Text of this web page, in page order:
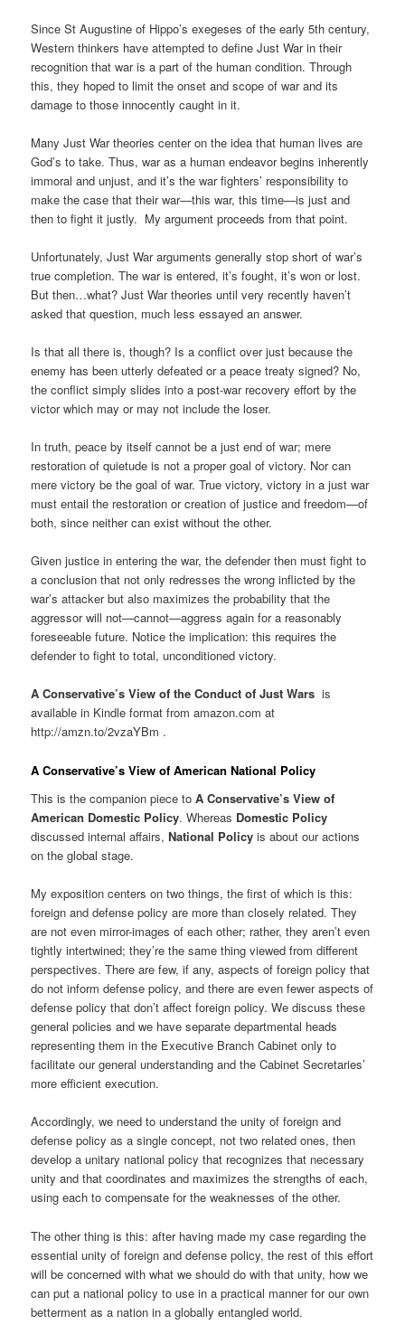
Since St Augustine of Hippo’s exegeses of the early 5th century,
Western thinkers have attempted to define Just War in their
recognition that war is a part of the human condition. Through
this, they hoped to limit the onset and scope of war and its
damage to those innocently caught in it.
Many Just War theories center on the idea that human lives are
God’s to take. Thus, war as a human endeavor begins inherently
immoral and unjust, and it’s the war fighters’ responsibility to
make the case that their war—this war, this time—is just and
then to fight it justly. My argument proceeds from that point.
Unfortunately, Just War arguments generally stop short of war’s
true completion. The war is entered, it’s fought, it’s won or lost.
But then…what? Just War theories until very recently haven’t
asked that question, much less essayed an answer.
Is that all there is, though? Is a conflict over just because the
enemy has been utterly defeated or a peace treaty signed? No,
the conflict simply slides into a post-war recovery effort by the
victor which may or may not include the loser.
In truth, peace by itself cannot be a just end of war; mere
restoration of quietude is not a proper goal of victory. Nor can
mere victory be the goal of war. True victory, victory in a just war
must entail the restoration or creation of justice and freedom—of
both, since neither can exist without the other.
Given justice in entering the war, the defender then must fight to
a conclusion that not only redresses the wrong inflicted by the
war’s attacker but also maximizes the probability that the
aggressor will not—cannot—aggress again for a reasonably
foreseeable future. Notice the implication: this requires the
defender to fight to total, unconditioned victory.
A Conservative’s View of the Conduct of Just Wars is
available in Kindle format from amazon.com at
http://amzn.to/2vzaYBm .
A Conservative’s View of American National Policy
This is the companion piece toA Conservative’s View of
American Domestic Policy. Whereas Domestic Policy
discussed internal affairs,National Policy is about our actions
on the global stage.
My exposition centers on two things, the first of which is this:
foreign and defense policy are more than closely related. They
are not even mirror-images of each other; rather, they aren’t even
tightly intertwined; they’re the same thing viewed from different
perspectives. There are few, if any, aspects of foreign policy that
do not inform defense policy, and there are even fewer aspects of
defense policy that don’t affect foreign policy. We discuss these
general policies and we have separate departmental heads
representing them in the Executive Branch Cabinet only to
facilitate our general understanding and the Cabinet Secretaries’
more efficient execution.
Accordingly, we need to understand the unity of foreign and
defense policy as a single concept, not two related ones, then
develop a unitary national policy that recognizes that necessary
unity and that coordinates and maximizes the strengths of each,
using each to compensate for the weaknesses of the other.
The other thing is this: after having made my case regarding the
essential unity of foreign and defense policy, the rest of this effort
will be concerned with what we should do with that unity, how we
can put a national policy to use in a practical manner for our own
betterment as a nation in a globally entangled world.